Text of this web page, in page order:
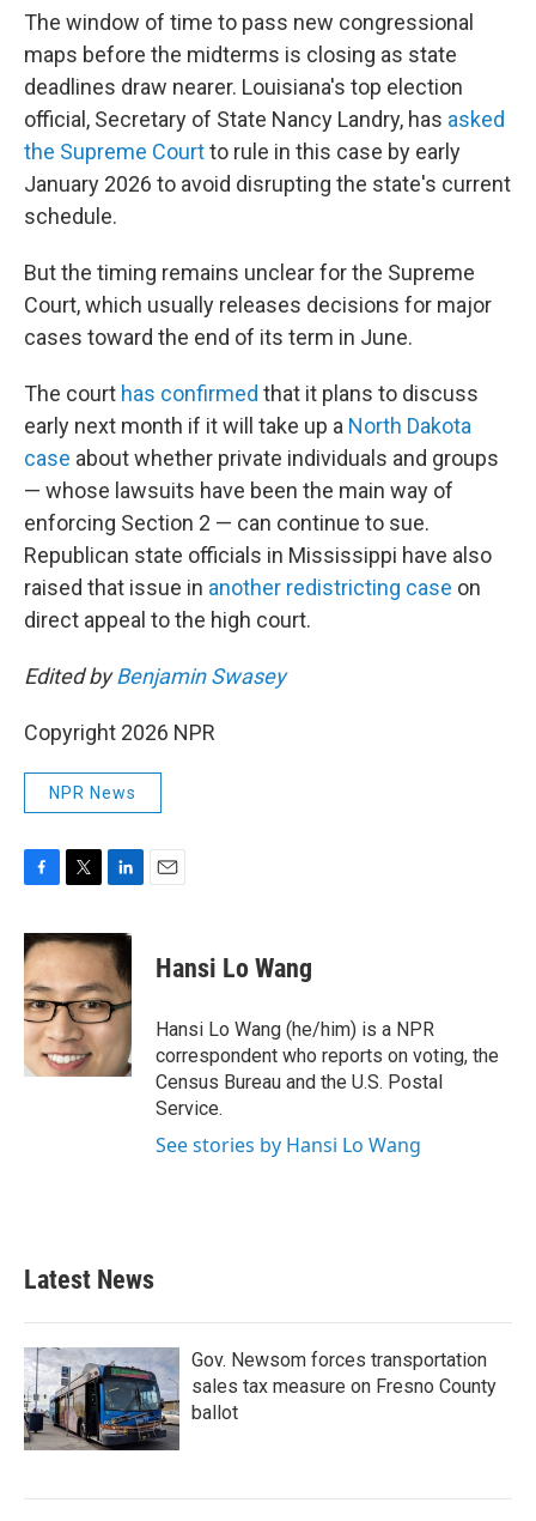
The window of time to pass new congressional
maps before the midterms is closing as state
deadlines draw nearer. Louisiana's top election
official, Secretary of State Nancy Landry, has asked
the Supreme Courtto rule in this case by early
January 2026 to avoid disrupting the state's current
schedule.
But the timing remains unclear for the Supreme
Court, which usually releases decisions for major
cases toward the end of its term in June.
The court has confirmed that it plans to discuss
early next month if it will take up a North Dakota
case about whether private individuals and groups
— whose lawsuits have been the main way of
enforcing Section 2 — can continue to sue.
Republican state officials in Mississippi have also
raised that issue in another redistricting case on
direct appeal to the high court.
Edited byBenjamin Swasey
Copyright 2026 NPR
NPR News
c
e
b
o
o
k
i
t
t
e
r
n
k
e
d
I
n
Hansi Lo Wang
Hansi Lo Wang (he/him) is a NPR
correspondent who reports on voting, the
Census Bureau and the U.S. Postal
Service.
See stories by Hansi Lo Wang
Latest News
Gov. Newsom forces transportation
sales tax measure on Fresno County
ballot